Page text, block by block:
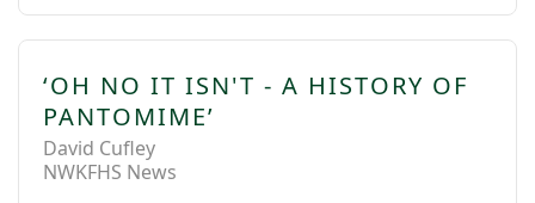
‘OH NO IT ISN'T - A HISTORY OF
PANTOMIME’
David Cufley
NWKFHS News